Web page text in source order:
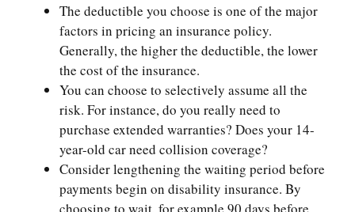
The deductible you choose is one of the major
factors in pricing an insurance policy.
Generally, the higher the deductible, the lower
the cost of the insurance.
You can choose to selectively assume all the
risk. For instance, do you really need to
purchase extended warranties? Does your 14-
year-old car need collision coverage?
Consider lengthening the waiting period before
payments begin on disability insurance. By
choosing to wait, for example 90 days before